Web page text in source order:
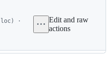
·
Edit and raw
actions